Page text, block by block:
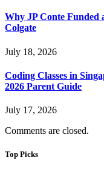
Why JP Conte Funded
Colgate
July 18, 2026
Coding Classes in
2026 Parent Guide
July 17, 2026
Comments are closed.
Top Picks